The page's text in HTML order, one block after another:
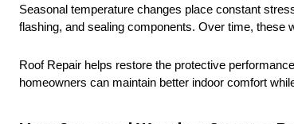
Seasonal temperature changes place constant
flashing, and sealing components. Over time, these
Roof Repair helps restore the protective
homeowners can maintain better indoor comfort